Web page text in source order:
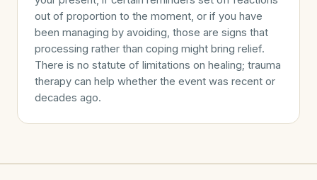
out of proportion to the moment, or if you have
been managing by avoiding, those are signs that
processing rather than coping might bring relief.
There is no statute of limitations on healing; trauma
therapy can help whether the event was recent or
decades ago.